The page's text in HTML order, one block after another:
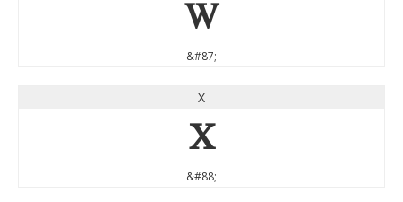
W
&#87;
X
X
&#88;